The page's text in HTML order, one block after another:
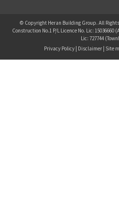
© Copyright Heran Building Group. All
Construction No.1 P/L Licence No. Lic:
Lic: 727744
Privacy Policy | Disclaimer | Site